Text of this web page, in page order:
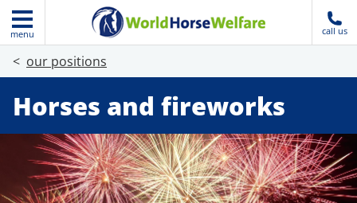
menu call us
our positions
Horses and fireworks